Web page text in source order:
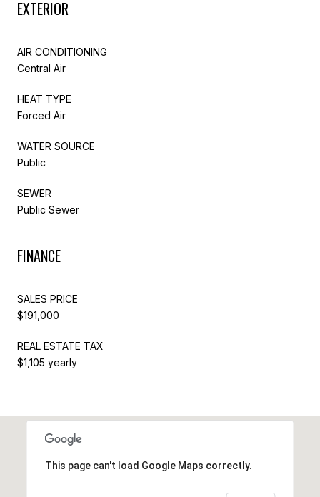
EXTERIOR
AIR CONDITIONING
Central Air
HEAT TYPE
Forced Air
WATER SOURCE
Public
SEWER
Public Sewer
FINANCE
SALES PRICE
$191,000
REAL ESTATE TAX
$1,105 yearly
This page can't load Google Maps correctly.